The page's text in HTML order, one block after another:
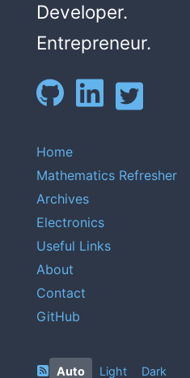
Developer.
Entrepreneur.
Home
Mathematics Refresher
Archives
Electronics
Useful Links
About
Contact
GitHub
Auto Light Dark